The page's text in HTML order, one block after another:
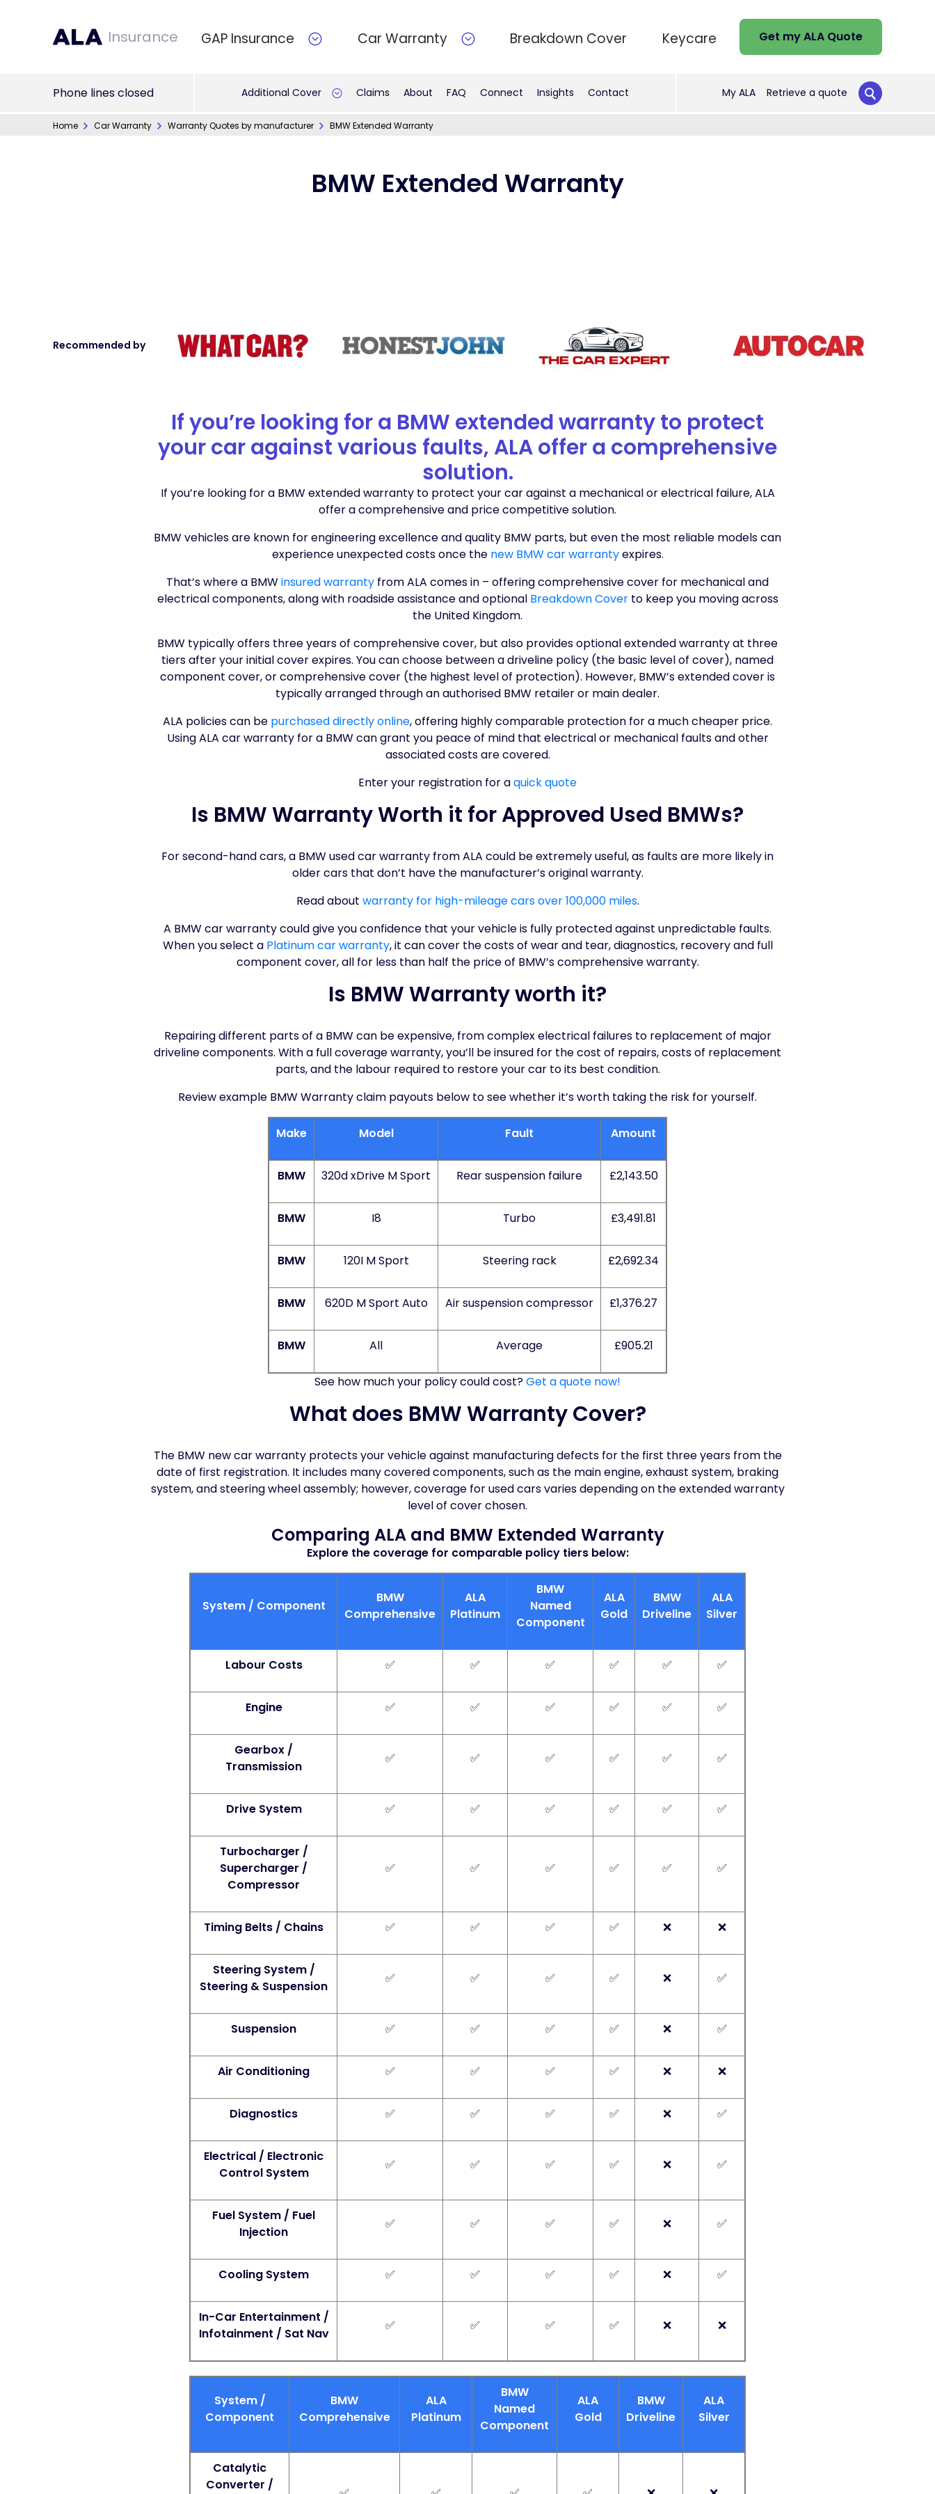
Insurance GAP Insurance Car Warranty Breakdown Cover Keycare Get my ALA Quote
Phone lines closed Additional Cover Claims About FAQ Connect Insights Contact My ALA Retrieve a quote
Home Car Warranty Warranty Quotes by manufacturer BMW Extended Warranty
BMW Extended Warranty
Recommended by
If you’re looking for a BMW extended warranty to protect
your car against various faults, ALA offer a comprehensive
solution.
If you’re looking for a BMW extended warranty to protect your car against a mechanical or electrical failure, ALA
offer a comprehensive and price competitive solution.
BMW vehicles are known for engineering excellence and quality BMW parts, but even the most reliable models can
experience unexpected costs once the new BMW car warrantyexpires.
That’s where a BMWinsured warranty from ALA comes in – offering comprehensive cover for mechanical and
electrical components, along with roadside assistance and optional Breakdown Cover to keep you moving across
the United Kingdom.
BMW typically offers three years of comprehensive cover, but also provides optional extended warranty at three
tiers after your initial cover expires. You can choose between a driveline policy (the basic level of cover), named
component cover, or comprehensive cover (the highest level of protection). However, BMW’s extended cover is
typically arranged through an authorised BMW retailer or main dealer.
ALA policies can be purchased directly online, offering highly comparable protection for a much cheaper price.
Using ALA car warranty for a BMW can grant you peace of mind that electrical or mechanical faults and other
associated costs are covered.
Enter your registration for aquick quote
Is BMW Warranty Worth it for Approved Used BMWs?
For second-hand cars, a BMW used car warranty from ALA could be extremely useful, as faults are more likely in
older cars that don’t have the manufacturer’s original warranty.
Read about warranty for high-mileage cars over 100,000 miles.
A BMW car warranty could give you confidence that your vehicle is fully protected against unpredictable faults.
When you select a Platinum car warranty, it can cover the costs of wear and tear, diagnostics, recovery and full
component cover, all for less than half the price of BMW’s comprehensive warranty.
Is BMW Warranty worth it?
Repairing different parts of a BMW can be expensive, from complex electrical failures to replacement of major
driveline components. With a full coverage warranty, you’ll be insured for the cost of repairs, costs of replacement
parts, and the labour required to restore your car to its best condition.
Review example BMW Warranty claim payouts below to see whether it’s worth taking the risk for yourself.
Make Model Fault Amount
BMW 320d xDrive M Sport Rear suspension failure £2,143.50
BMW I8 Turbo £3,491.81
BMW 120I M Sport Steering rack £2,692.34
BMW 620D M Sport Auto Air suspension compressor £1,376.27
BMW All Average £905.21
See how much your policy could cost?Get a quote now!
What does BMW Warranty Cover?
The BMW new car warranty protects your vehicle against manufacturing defects for the first three years from the
date of first registration. It includes many covered components, such as the main engine, exhaust system, braking
system, and steering wheel assembly; however, coverage for used cars varies depending on the extended warranty
level of cover chosen.
Comparing ALA and BMW Extended Warranty
Explore the coverage for comparable policy tiers below:
System / Component
BMW
Comprehensive
ALA
Platinum
BMW
Named
Component
ALA
Gold
BMW
Driveline
ALA
Silver
Labour Costs ✅ ✅ ✅ ✅ ✅ ✅
Engine ✅ ✅ ✅ ✅ ✅ ✅
Gearbox /
Transmission
✅ ✅ ✅ ✅ ✅ ✅
Drive System ✅ ✅ ✅ ✅ ✅ ✅
Turbocharger /
Supercharger /
Compressor
✅ ✅ ✅ ✅ ✅ ✅
Timing Belts / Chains ✅ ✅ ✅ ✅ ❌ ❌
Steering System /
Steering & Suspension
✅ ✅ ✅ ✅ ❌ ✅
Suspension ✅ ✅ ✅ ✅ ❌ ✅
Air Conditioning ✅ ✅ ✅ ✅ ❌ ❌
Diagnostics ✅ ✅ ✅ ✅ ❌ ✅
Electrical / Electronic
Control System
✅ ✅ ✅ ✅ ❌ ✅
Fuel System / Fuel
Injection
✅ ✅ ✅ ✅ ❌ ✅
Cooling System ✅ ✅ ✅ ✅ ❌ ✅
In-Car Entertainment /
Infotainment / Sat Nav
✅ ✅ ✅ ✅ ❌ ❌
System /
Component
BMW
Comprehensive
ALA
Platinum
BMW
Named
Component
ALA
Gold
BMW
Driveline
ALA
Silver
Catalytic
Converter /